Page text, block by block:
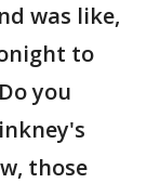
was like,
to
you
those